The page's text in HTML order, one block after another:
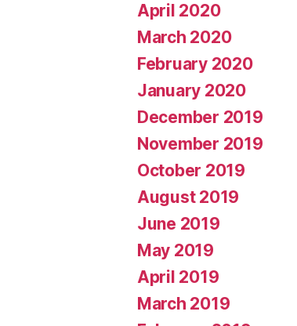
April 2020
March 2020
February 2020
January 2020
December 2019
November 2019
October 2019
August 2019
June 2019
May 2019
April 2019
March 2019